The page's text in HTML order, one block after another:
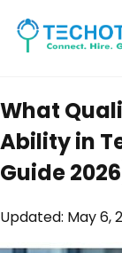
What
Ability in
Guide
Updated: May 6,